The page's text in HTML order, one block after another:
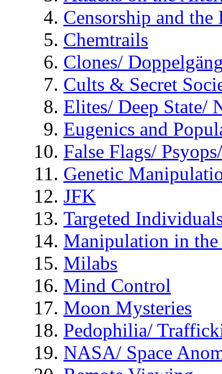
Censorship and
Chemtrails
Clones/
Cults & Secret
Elites/ Deep State/
Eugenics and
False Flags/
Genetic
JFK
Targeted
Manipulation in
Milabs
Mind Control
Moon Mysteries
Pedophilia/
NASA/ Space